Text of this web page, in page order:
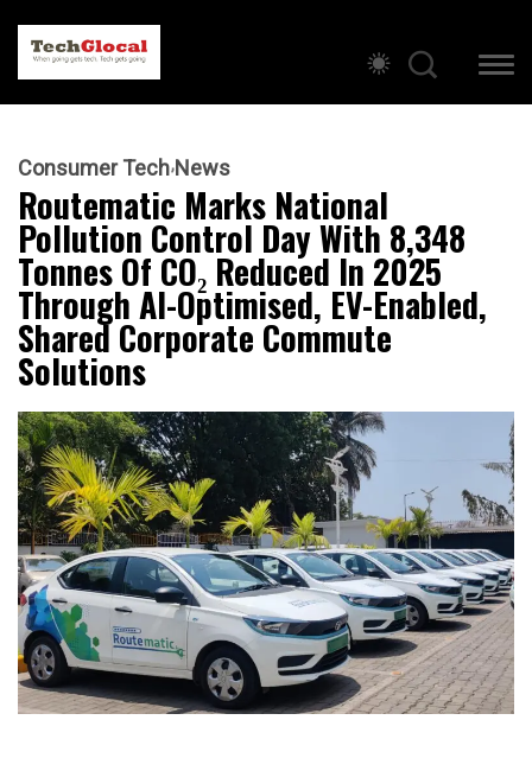
Consumer Tech News
Routematic Marks National
Pollution Control Day With 8,348
Tonnes Of CO₂ Reduced In 2025
Through AI-Optimised, EV-Enabled,
Shared Corporate Commute
Solutions